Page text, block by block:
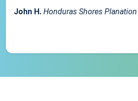
John H. Honduras Shores Planation